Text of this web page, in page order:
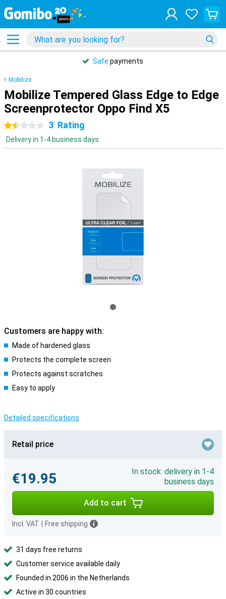
Safe payments
Mobilize
Mobilize Tempered Glass Edge to Edge
Screenprotector Oppo Find X5
1.5 stars
3 Rating
Delivery in 1-4 business days
Customers are happy with:
Made of hardened glass
Protects the complete screen
Protects against scratches
Easy to apply
Detailed specifications
Retail price
€19.95
In stock: delivery in 1-4
business days
Add to cart
Incl. VAT Free shipping
31 days free returns
Customer service available daily
Founded in 2006 in the Netherlands
Active in 30 countries